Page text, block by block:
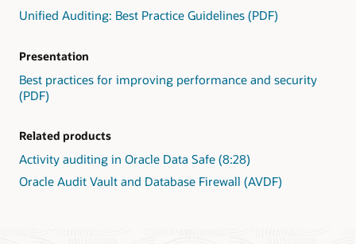
Unified Auditing: Best Practice Guidelines (PDF)
Presentation
Best practices for improving performance and security
(PDF)
Related products
Activity auditing in Oracle Data Safe (8:28)
Oracle Audit Vault and Database Firewall (AVDF)